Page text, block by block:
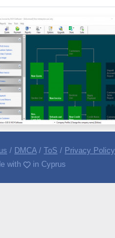
/ DMCA/ ToS / Privacy Policy
with
in Cyprus